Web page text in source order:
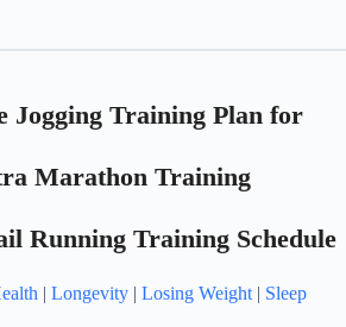
Jogging Training Plan for
Marathon Training
Running Training Schedule
| Longevity | Losing Weight | Sleep